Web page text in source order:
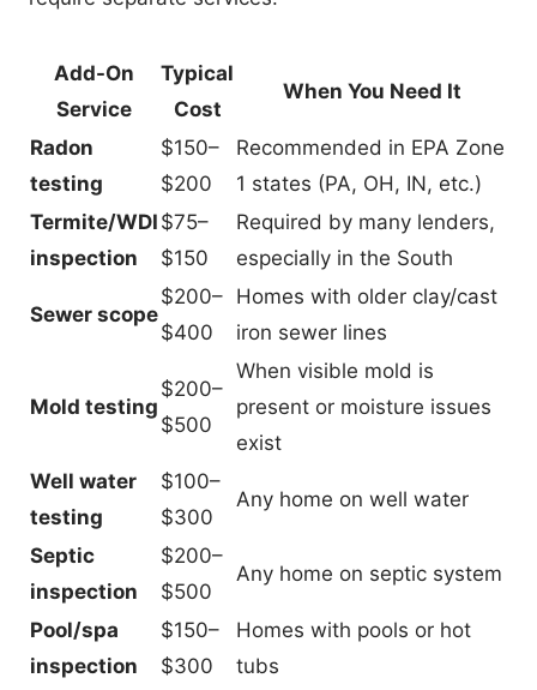
Add-On
Service
Typical
Cost
When You Need It
Radon
testing
$150–
$200
Recommended in EPA Zone
1 states (PA, OH, IN, etc.)
Termite/WDI
inspection
$75–
$150
Required by many lenders,
especially in the South
Sewer scope
$200–
$400
Homes with older clay/cast
iron sewer lines
Mold testing
$200–
$500
When visible mold is
present or moisture issues
exist
Well water
testing
$100–
$300
Any home on well water
Septic
inspection
$200–
$500
Any home on septic system
Pool/spa
inspection
$150–
$300
Homes with pools or hot
tubs